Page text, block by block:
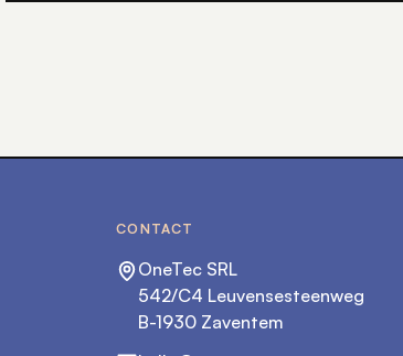
CONTACT
OneTec SRL
542/C4 Leuvensesteenweg
B-1930 Zaventem